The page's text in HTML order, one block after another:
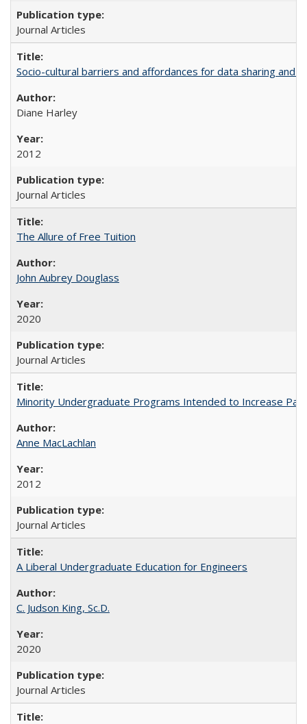
Journal Articles
Socio-cultural barriers and affordances for data sharing
Diane Harley
2012
Journal Articles
The Allure of Free Tuition
John Aubrey Douglass
2020
Journal Articles
Minority Undergraduate Programs Intended to Increase
Anne MacLachlan
2012
Journal Articles
A Liberal Undergraduate Education for Engineers
C. Judson King, Sc.D.
2020
Journal Articles